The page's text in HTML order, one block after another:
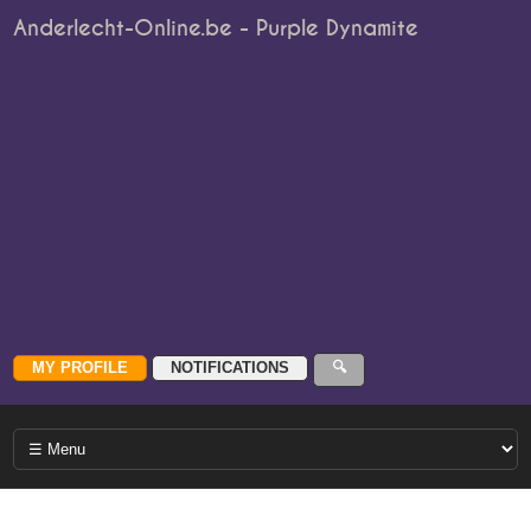
Anderlecht-Online.be - Purple Dynamite